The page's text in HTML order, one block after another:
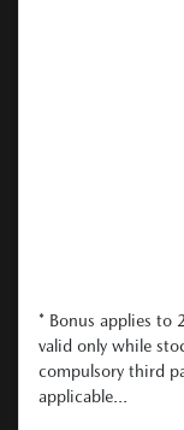
* Bonus applies to
valid only while
compulsory third
applicable...